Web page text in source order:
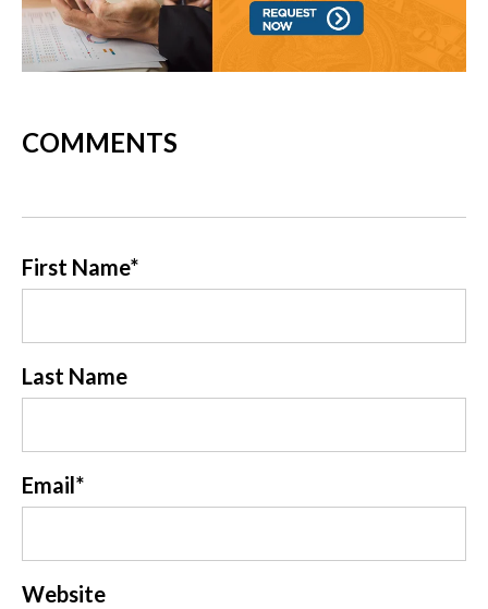
COMMENTS
First Name*
Last Name
Email*
Website